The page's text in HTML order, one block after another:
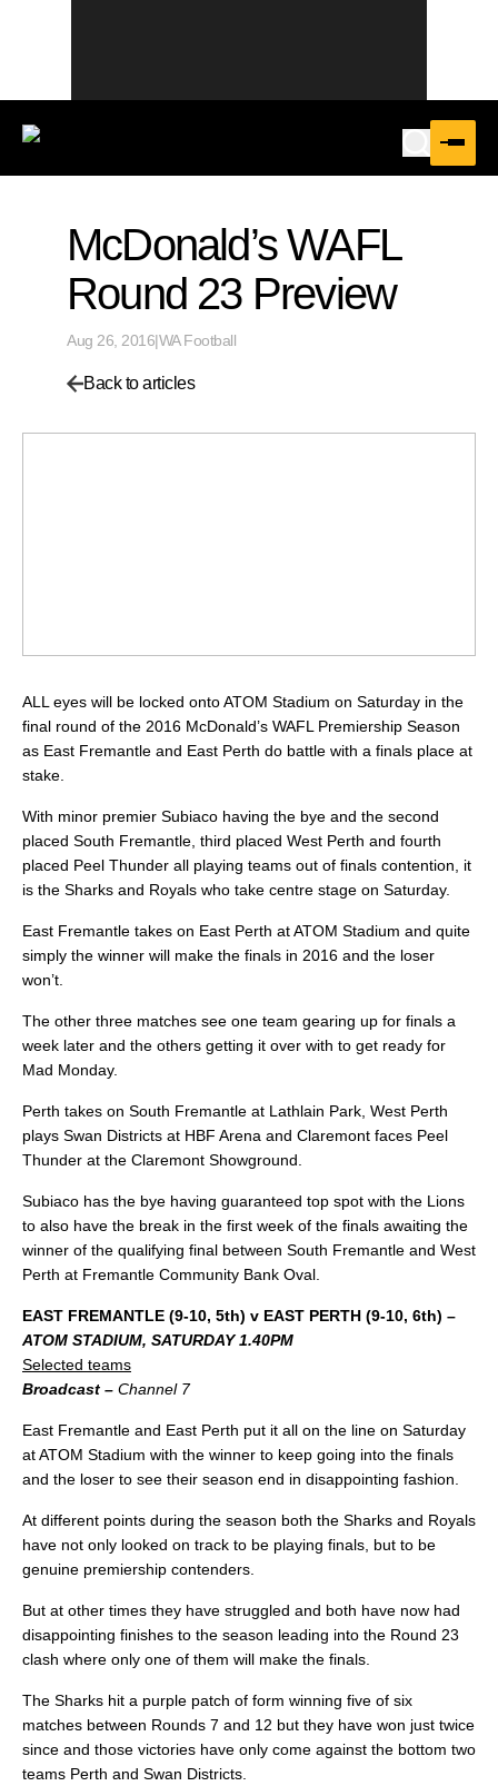
McDonald’s WAFL
Round 23 Preview
Aug 26, 2016|WA Football
Back to articles
ALL eyes will be locked onto ATOM Stadium on Saturday in the
final round of the 2016 McDonald’s WAFL Premiership Season
as East Fremantle and East Perth do battle with a finals place at
stake.
With minor premier Subiaco having the bye and the second
placed South Fremantle, third placed West Perth and fourth
placed Peel Thunder all playing teams out of finals contention, it
is the Sharks and Royals who take centre stage on Saturday.
East Fremantle takes on East Perth at ATOM Stadium and quite
simply the winner will make the finals in 2016 and the loser
won’t.
The other three matches see one team gearing up for finals a
week later and the others getting it over with to get ready for
Mad Monday.
Perth takes on South Fremantle at Lathlain Park, West Perth
plays Swan Districts at HBF Arena and Claremont faces Peel
Thunder at the Claremont Showground.
Subiaco has the bye having guaranteed top spot with the Lions
to also have the break in the first week of the finals awaiting the
winner of the qualifying final between South Fremantle and West
Perth at Fremantle Community Bank Oval.
EAST FREMANTLE (9-10, 5th) v EAST PERTH (9-10, 6th) –
ATOM STADIUM, SATURDAY 1.40PM
Selected teams
Broadcast – Channel 7
East Fremantle and East Perth put it all on the line on Saturday
at ATOM Stadium with the winner to keep going into the finals
and the loser to see their season end in disappointing fashion.
At different points during the season both the Sharks and Royals
have not only looked on track to be playing finals, but to be
genuine premiership contenders.
But at other times they have struggled and both have now had
disappointing finishes to the season leading into the Round 23
clash where only one of them will make the finals.
The Sharks hit a purple patch of form winning five of six
matches between Rounds 7 and 12 but they have won just twice
since and those victories have only come against the bottom two
teams Perth and Swan Districts.